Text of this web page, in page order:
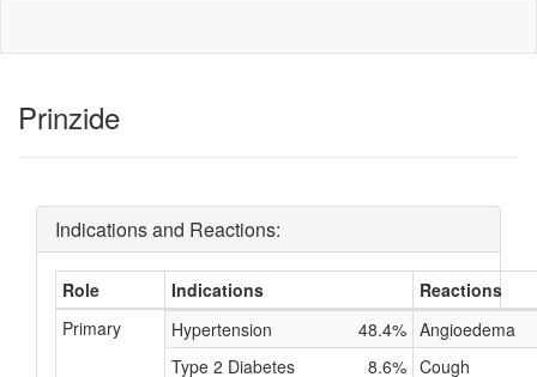
Prinzide
Indications and Reactions:
Role Indications
Reactions
Primary
Hypertension
48.4%
Type 2 Diabetes
8.6%
Angioedema
Cough